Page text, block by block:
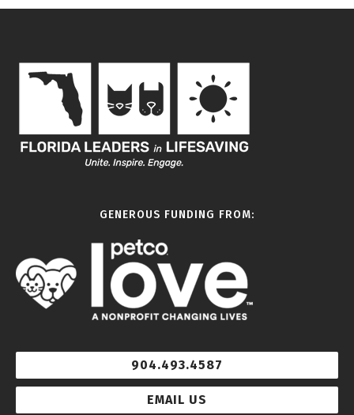
GENEROUS FUNDING FROM:
904.493.4587
EMAIL US